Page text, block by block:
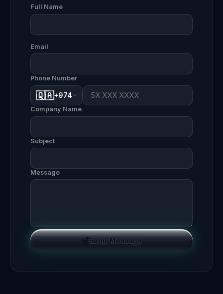
Full Name
Email
Phone Number
🇶🇦+974
Company Name
Subject
Message
Send Message